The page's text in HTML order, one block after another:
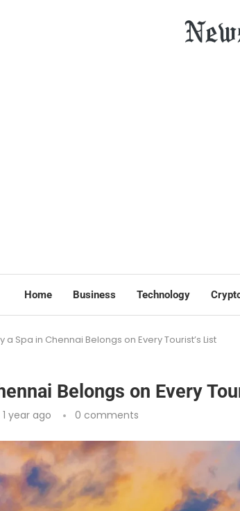
Home Business Technology
a Spa in Chennai Belongs on Every Tourist’s List
Belongs on Every
1 year ago 0 comments